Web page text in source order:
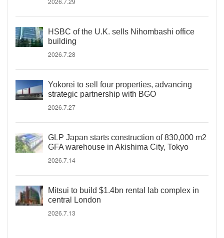
HSBC of the U.K. sells Nihombashi office
building
2026.7.28
Yokorei to sell four properties, advancing
strategic partnership with BGO
2026.7.27
GLP Japan starts construction of 830,000 m2
GFA warehouse in Akishima City, Tokyo
2026.7.14
Mitsui to build $1.4bn rental lab complex in
central London
2026.7.13